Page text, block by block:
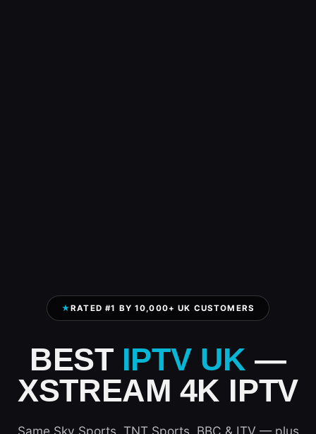
★RATED #1 BY 10,000+ UK CUSTOMERS
BEST IPTV UK —
XSTREAM 4K IPTV
Same Sky Sports, TNT Sports, BBC & ITV — plus